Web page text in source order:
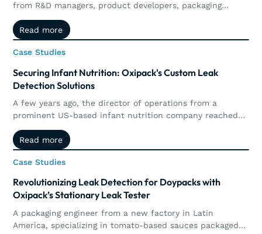
from R&D managers, product developers, packaging
technologists, and engineers who are looking to enhance
their leak detection systems or to validate new packaging
concepts.
Read more
Read more
Case Studies
Securing Infant Nutrition: Oxipack's Custom Leak
Detection Solutions
A few years ago, the director of operations from a
prominent US-based infant nutrition company reached
destructive method for detecting micro leaks in their
metal-based and composite (carton) cans of infant
nutrition.
Case Studies
Read more
Read more
Case Studies
Revolutionizing Leak Detection for Doypacks with
Oxipack’s Stationary Leak Tester
A packaging engineer from a new factory in Latin
America, specializing in tomato-based sauces packaged
Case Studies